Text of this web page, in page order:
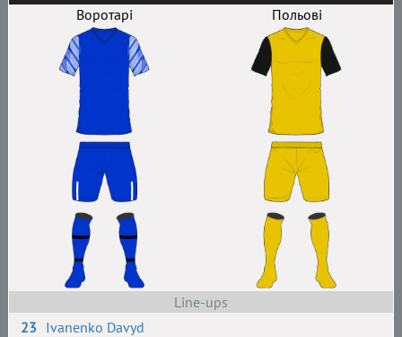
Воротарі
Польові
Line-ups
23 Ivanenko Davyd